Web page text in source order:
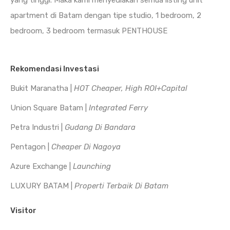
apartment di Batam dengan tipe studio, 1 bedroom, 2
bedroom, 3 bedroom termasuk PENTHOUSE
Rekomendasi Investasi
Bukit Maranatha | HOT Cheaper, High ROI+Capital
Union Square Batam | Integrated Ferry
Petra Industri | Gudang Di Bandara
Pentagon | Cheaper Di Nagoya
Azure Exchange | Launching
LUXURY BATAM | Properti Terbaik Di Batam
Visitor